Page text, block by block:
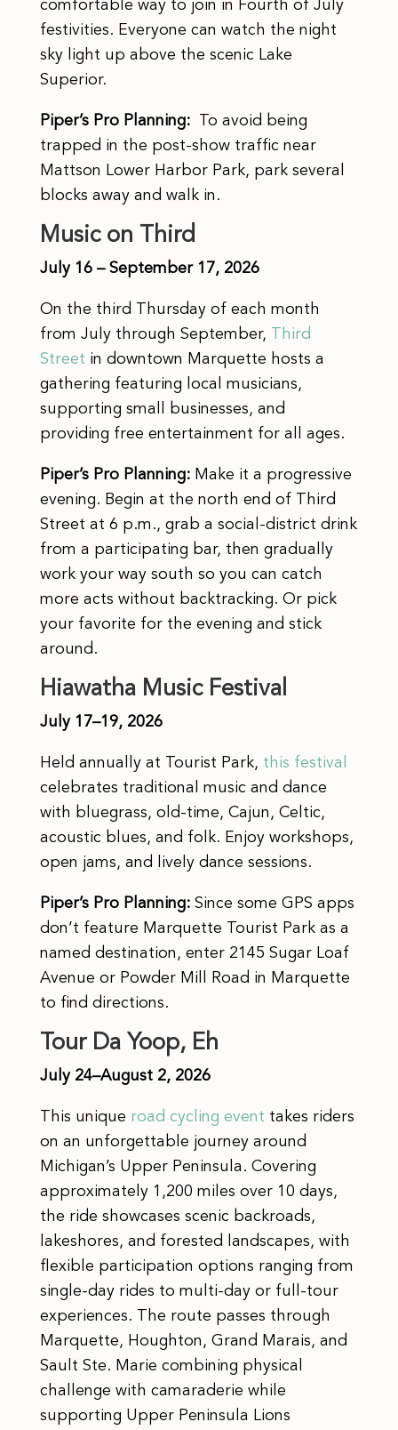
comfortable way to join in Fourth of July
festivities. Everyone can watch the night
sky light up above the scenic Lake
Superior.
Piper’s Pro Planning:
To avoid being
trapped in the post-show traffic near
Mattson Lower Harbor Park, park several
blocks away and walk in.
Music on Third
July 16 – September 17, 2026
On the third Thursday of each month
from July through September,
Third
Street in downtown Marquette hosts a
gathering featuring local musicians,
supporting small businesses, and
providing free entertainment for all ages.
Piper’s Pro Planning: Make it a progressive
evening. Begin at the north end of Third
Street at 6 p.m., grab a social-district drink
from a participating bar, then gradually
work your way south so you can catch
more acts without backtracking. Or pick
your favorite for the evening and stick
around.
Hiawatha Music Festival
July 17–19, 2026
Held annually at Tourist Park, this festival
celebrates traditional music and dance
with bluegrass, old-time, Cajun, Celtic,
acoustic blues, and folk. Enjoy workshops,
open jams, and lively dance sessions.
Piper’s Pro Planning: Since some GPS apps
don’t feature Marquette Tourist Park as a
named destination, enter 2145 Sugar Loaf
Avenue or Powder Mill Road in Marquette
to find directions.
Tour Da Yoop, Eh
July 24–August 2, 2026
This unique road cycling event takes riders
on an unforgettable journey around
Michigan’s Upper Peninsula. Covering
approximately 1,200 miles over 10 days,
the ride showcases scenic backroads,
lakeshores, and forested landscapes, with
flexible participation options ranging from
single-day rides to multi-day or full-tour
experiences. The route passes through
Marquette, Houghton, Grand Marais, and
Sault Ste. Marie combining physical
challenge with camaraderie while
supporting Upper Peninsula Lions